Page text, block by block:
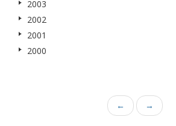
2003
2002
2001
2000
← →